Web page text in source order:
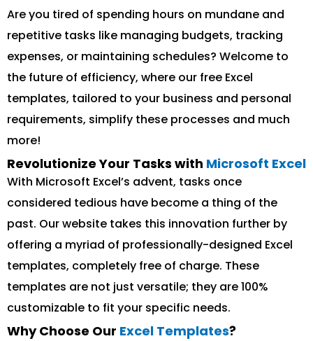
Are you tired of spending hours on mundane and
repetitive tasks like managing budgets, tracking
expenses, or maintaining schedules? Welcome to
the future of efficiency, where our free Excel
templates, tailored to your business and personal
requirements, simplify these processes and much
more!
Revolutionize Your Tasks with Microsoft Excel
With Microsoft Excel’s advent, tasks once
considered tedious have become a thing of the
past. Our website takes this innovation further by
offering a myriad of professionally-designed Excel
templates, completely free of charge. These
templates are not just versatile; they are 100%
customizable to fit your specific needs.
Why Choose Our Excel Templates?